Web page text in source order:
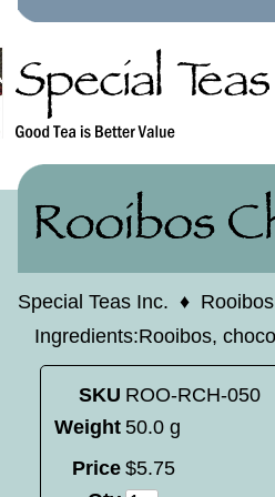
Special Teas Inc. ♦
Ingredients:Rooibos,
SKU ROO-RCH-050
Weight 50.0 g
Price $5.75